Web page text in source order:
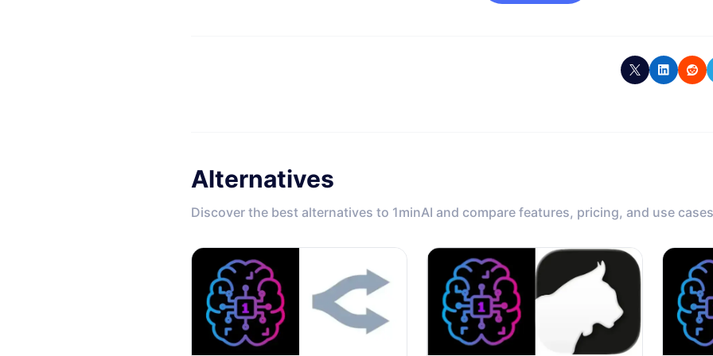
Alternatives
Discover the best alternatives to 1minAI and compare features, pricing, and use